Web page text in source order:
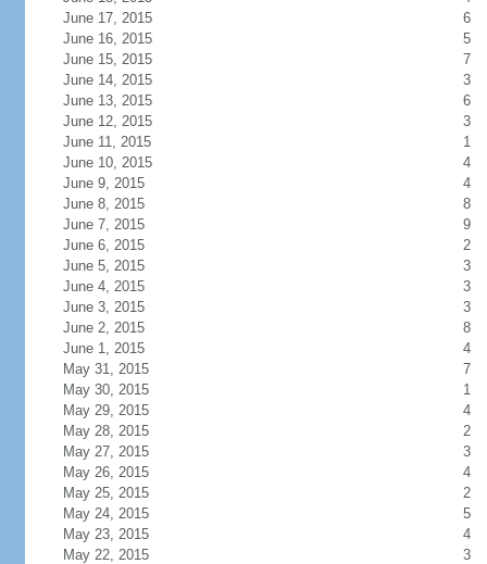
June 17, 2015
6
June 16, 2015
5
June 15, 2015
7
June 14, 2015
3
June 13, 2015
6
June 12, 2015
3
June 11, 2015
1
June 10, 2015
4
June 9, 2015
4
June 8, 2015
8
June 7, 2015
9
June 6, 2015
2
June 5, 2015
3
June 4, 2015
3
June 3, 2015
3
June 2, 2015
8
June 1, 2015
4
May 31, 2015
7
May 30, 2015
1
May 29, 2015
4
May 28, 2015
2
May 27, 2015
3
May 26, 2015
4
May 25, 2015
2
May 24, 2015
5
May 23, 2015
4
May 22, 2015
3